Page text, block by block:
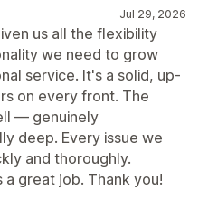
Jul 29, 2026
us all the flexibility
we need to grow
service. It's a solid, up-
on every front. The
— genuinely
deep. Every issue we
and thoroughly.
a great job. Thank you!